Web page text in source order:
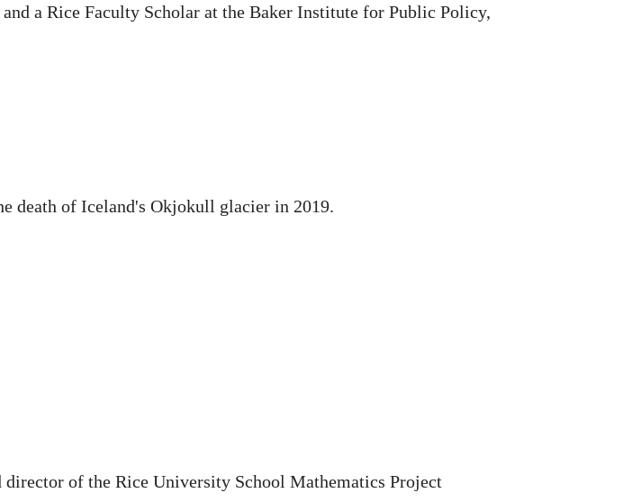
a Rice Faculty Scholar at the Baker Institute for Public Policy,
death of Iceland's Okjokull glacier in 2019.
of the Rice University School Mathematics Project